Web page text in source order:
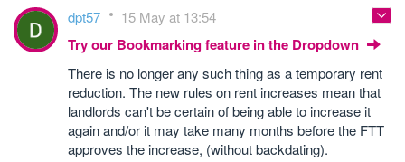
dpt57 15 May at 13:54
Try our Bookmarking feature in the Dropdown
There is no longer any such thing as a temporary rent
reduction. The new rules on rent increases mean that
landlords can't be certain of being able to increase it
again and/or it may take many months before the FTT
approves the increase, (without backdating).